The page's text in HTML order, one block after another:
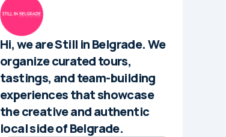
Hi, we are Still in Belgrade. We
organize curated tours,
tastings, and team-building
experiences that showcase
the creative and authentic
local side of Belgrade.